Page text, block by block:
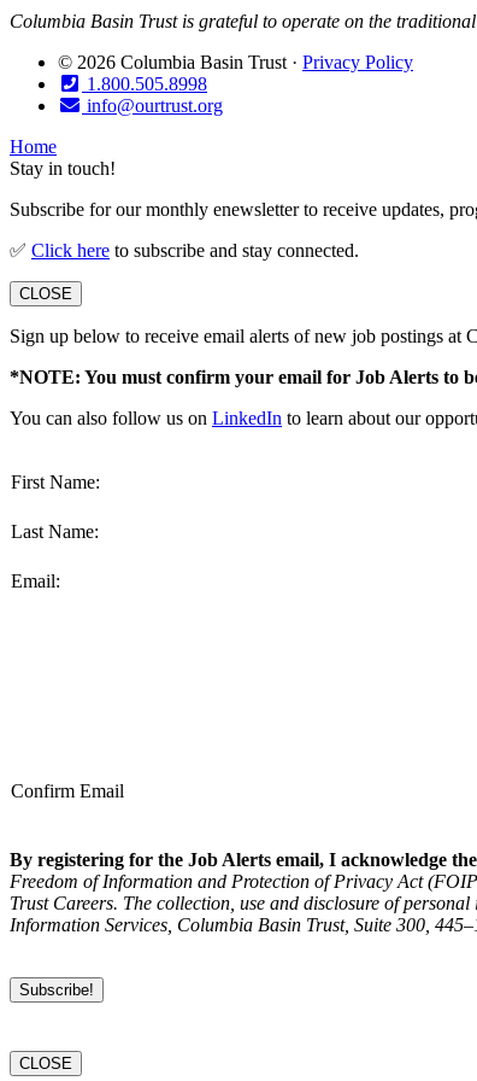
Columbia Basin Trust is grateful to operate on the
© 2026 Columbia Basin Trust · Privacy Policy
1.800.505.8998
info@ourtrust.org
Home
Stay in touch!
Subscribe for our monthly enewsletter to receive updates,
✅ Click here to subscribe and stay connected.
CLOSE
Sign up below to receive email alerts of new job postings at
*NOTE: You must confirm your email for Job Alerts to
You can also follow us on LinkedIn to learn about our
First Name:
Last Name:
Email:
Confirm Email
By registering for the Job Alerts email, I acknowledge
Freedom of Information and Protection of Privacy Act
Trust Careers. The collection, use and disclosure of
Information Services, Columbia Basin Trust, Suite 300,
CLOSE